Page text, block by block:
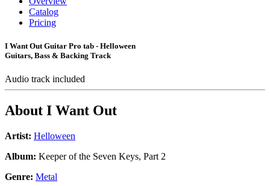
Catalog
Pricing
I Want Out Guitar Pro tab - Helloween
Guitars, Bass & Backing Track
Audio track included
About I Want Out
Artist: Helloween
Album: Keeper of the Seven Keys, Part 2
Genre: Metal